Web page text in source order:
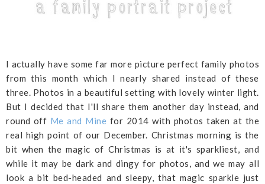
I actually have some far more picture perfect family photos
from this month which I nearly shared instead of these
three. Photos in a beautiful setting with lovely winter light.
But I decided that I'll share them another day instead, and
round off Me and Mine for 2014 with photos taken at the
real high point of our December. Christmas morning is the
bit when the magic of Christmas is at it's sparkliest, and
while it may be dark and dingy for photos, and we may all
look a bit bed-headed and sleepy, that magic sparkle just